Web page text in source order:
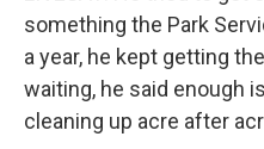
something the Park
a year, he kept getting
waiting, he said enough
cleaning up acre after